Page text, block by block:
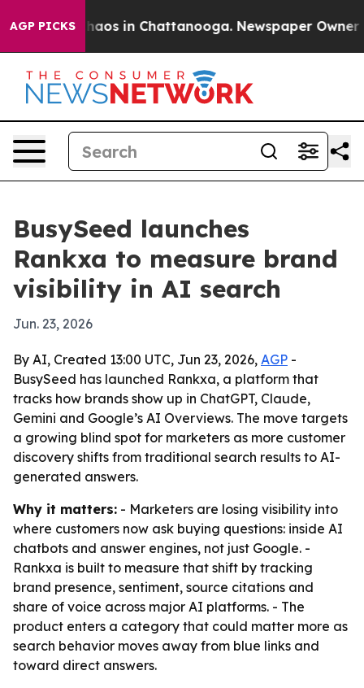
AGP PICKSChaos in Chattanooga. Newspaper Owner
BusySeed launches
Rankxa to measure brand
visibility in AI search
Jun. 23, 2026
By AI, Created 13:00 UTC, Jun 23, 2026, AGP -
BusySeed has launched Rankxa, a platform that
tracks how brands show up in ChatGPT, Claude,
Gemini and Google’s AI Overviews. The move targets
a growing blind spot for marketers as more customer
discovery shifts from traditional search results to AI-
generated answers.
Why it matters: - Marketers are losing visibility into
where customers now ask buying questions: inside AI
chatbots and answer engines, not just Google. -
Rankxa is built to measure that shift by tracking
brand presence, sentiment, source citations and
share of voice across major AI platforms. - The
product enters a category that could matter more as
search behavior moves away from blue links and
toward direct answers.